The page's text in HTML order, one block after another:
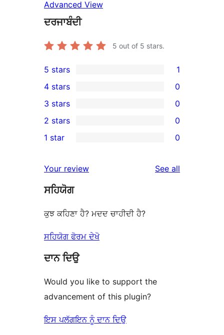
Advanced View
ਦਰਜਾਬੰਦੀ
5 out of 5 stars.
1
5-
star
review
5 stars 1
4-
star
reviews
4 stars 0
0
3-
star
3 stars 0
2-
reviews
2 stars 0
star
reviews
1 star 0
Your review See all
ਸਹਿਯੋਗ
ਕੁਝ ਕਹਿਣਾ ਹੈ? ਮਦਦ ਚਾਹੀਦੀ ਹੈ?
ਸਹਿਯੋਗ ਫੋਰਮ ਦੇਖੋ
ਦਾਨ ਦਿਉ
Would you like to support the
advancement of this plugin?
ਇਸ ਪਲੱਗਇਨ ਨੂੰ ਦਾਨ ਦਿਉ